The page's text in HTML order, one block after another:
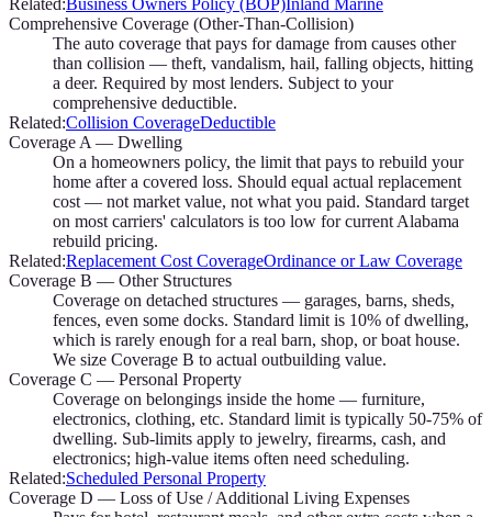
Related:Business Owners Policy (BOP)Inland Marine
Comprehensive Coverage (Other-Than-Collision)
The auto coverage that pays for damage from causes other
than collision — theft, vandalism, hail, falling objects, hitting
a deer. Required by most lenders. Subject to your
comprehensive deductible.
Related:Collision CoverageDeductible
Coverage A — Dwelling
On a homeowners policy, the limit that pays to rebuild your
home after a covered loss. Should equal actual replacement
cost — not market value, not what you paid. Standard target
on most carriers' calculators is too low for current Alabama
rebuild pricing.
Related:Replacement Cost CoverageOrdinance or Law Coverage
Coverage B — Other Structures
Coverage on detached structures — garages, barns, sheds,
fences, even some docks. Standard limit is 10% of dwelling,
which is rarely enough for a real barn, shop, or boat house.
We size Coverage B to actual outbuilding value.
Coverage C — Personal Property
Coverage on belongings inside the home — furniture,
electronics, clothing, etc. Standard limit is typically 50-75% of
dwelling. Sub-limits apply to jewelry, firearms, cash, and
electronics; high-value items often need scheduling.
Related:Scheduled Personal Property
Coverage D — Loss of Use / Additional Living Expenses